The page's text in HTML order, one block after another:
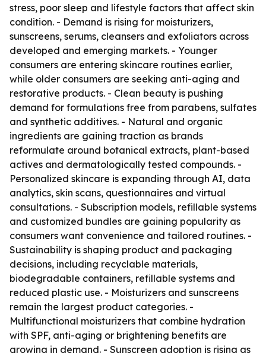
stress, poor sleep and lifestyle factors that affect skin
condition. - Demand is rising for moisturizers,
sunscreens, serums, cleansers and exfoliators across
developed and emerging markets. - Younger
consumers are entering skincare routines earlier,
while older consumers are seeking anti-aging and
restorative products. - Clean beauty is pushing
demand for formulations free from parabens, sulfates
and synthetic additives. - Natural and organic
ingredients are gaining traction as brands
reformulate around botanical extracts, plant-based
actives and dermatologically tested compounds. -
Personalized skincare is expanding through AI, data
analytics, skin scans, questionnaires and virtual
consultations. - Subscription models, refillable systems
and customized bundles are gaining popularity as
consumers want convenience and tailored routines. -
Sustainability is shaping product and packaging
decisions, including recyclable materials,
biodegradable containers, refillable systems and
reduced plastic use. - Moisturizers and sunscreens
remain the largest product categories. -
Multifunctional moisturizers that combine hydration
with SPF, anti-aging or brightening benefits are
growing in demand. - Sunscreen adoption is rising as